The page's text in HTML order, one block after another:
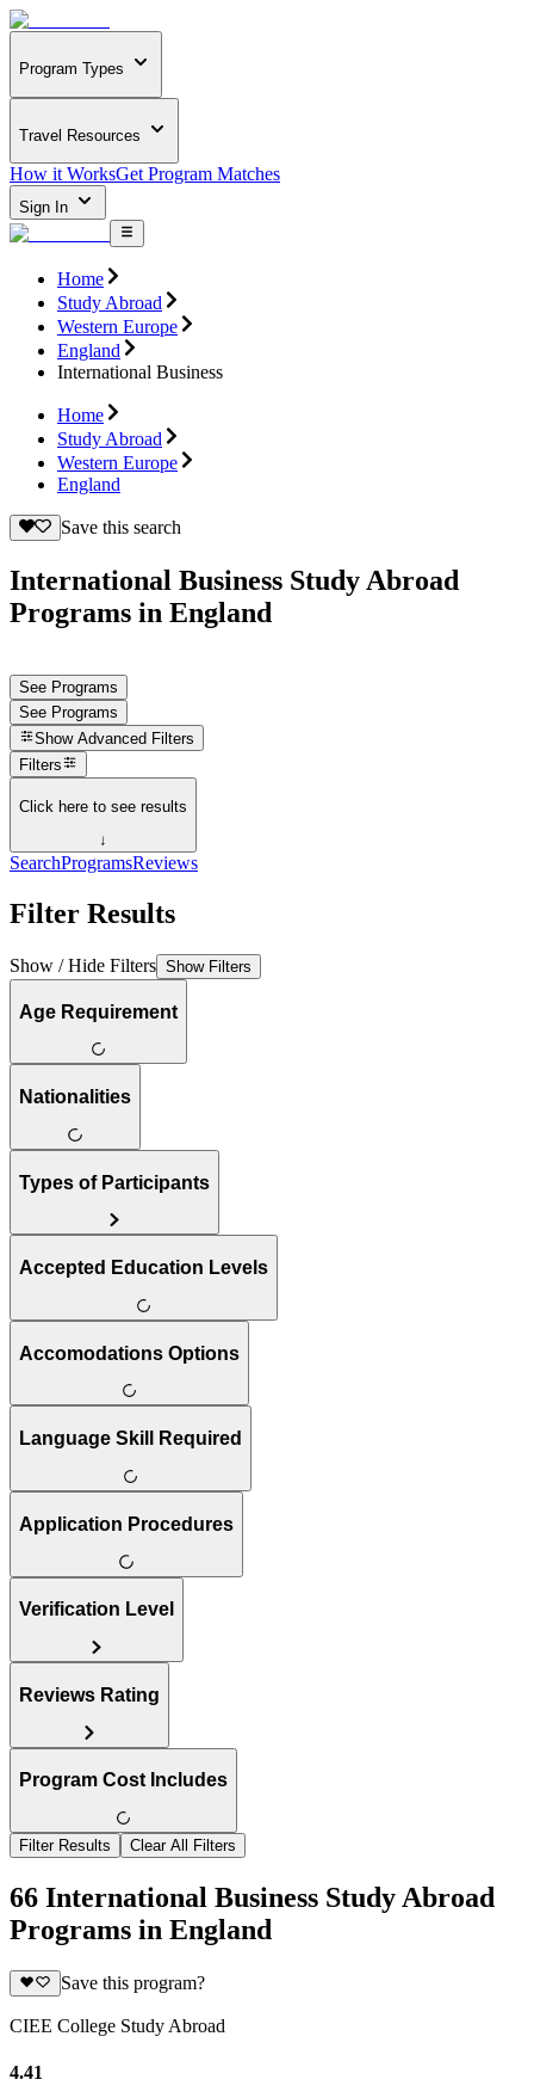
Program Types
Travel Resources
How it WorksGet Program Matches
Sign In
Home
Study Abroad
Western Europe
England
International Business
Home
Study Abroad
Western Europe
England
Save this search
International Business Study Abroad
Programs in England
See Programs
See Programs
Show Advanced Filters
Filters
Click here to see results
↓
SearchProgramsReviews
Filter Results
Show / Hide Filters Show Filters
Age Requirement
Nationalities
Types of Participants
Accepted Education Levels
Accomodations Options
Language Skill Required
Application Procedures
Verification Level
Reviews Rating
Program Cost Includes
Filter Results Clear All Filters
66 International Business Study Abroad
Programs in England
Save this program?
CIEE College Study Abroad
4.41